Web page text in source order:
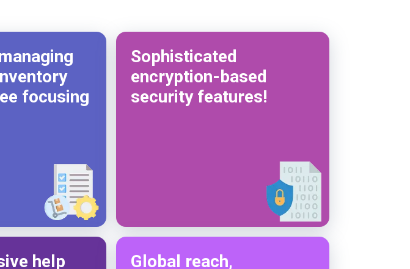
come true.
focusing
Sophisticated
encryption-based
security features!
help
Global reach,